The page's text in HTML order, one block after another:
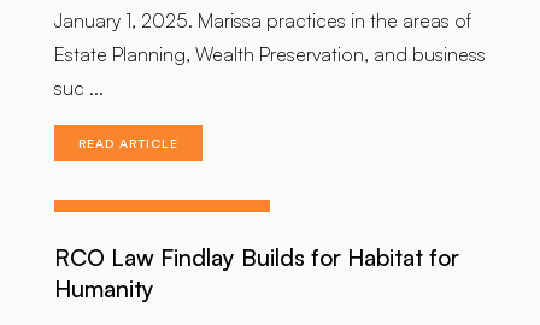
January 1, 2025. Marissa practices in the areas of
Estate Planning, Wealth Preservation, and business
suc ...
READ ARTICLE
RCO Law Findlay Builds for Habitat for
Humanity